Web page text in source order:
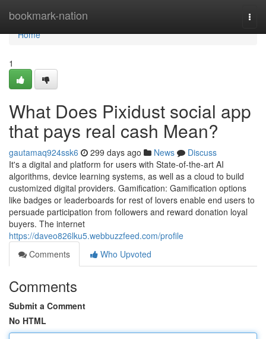
bookmark-nation
Home
Home
1
What Does Pixidust social app
that pays real cash Mean?
gautamaq924ssk6 299 days ago News
Discuss
It's a digital and platform for users with State-of-the-art AI
algorithms, device learning systems, as well as a cloud to build
customized digital providers. Gamification: Gamification options
like badges or leaderboards for rest of lovers enable end users to
persuade participation from followers and reward donation loyal
buyers. The internet
https://daveo826lku5.webbuzzfeed.com/profile
Comments
Who Upvoted
Comments
Submit a Comment
No HTML